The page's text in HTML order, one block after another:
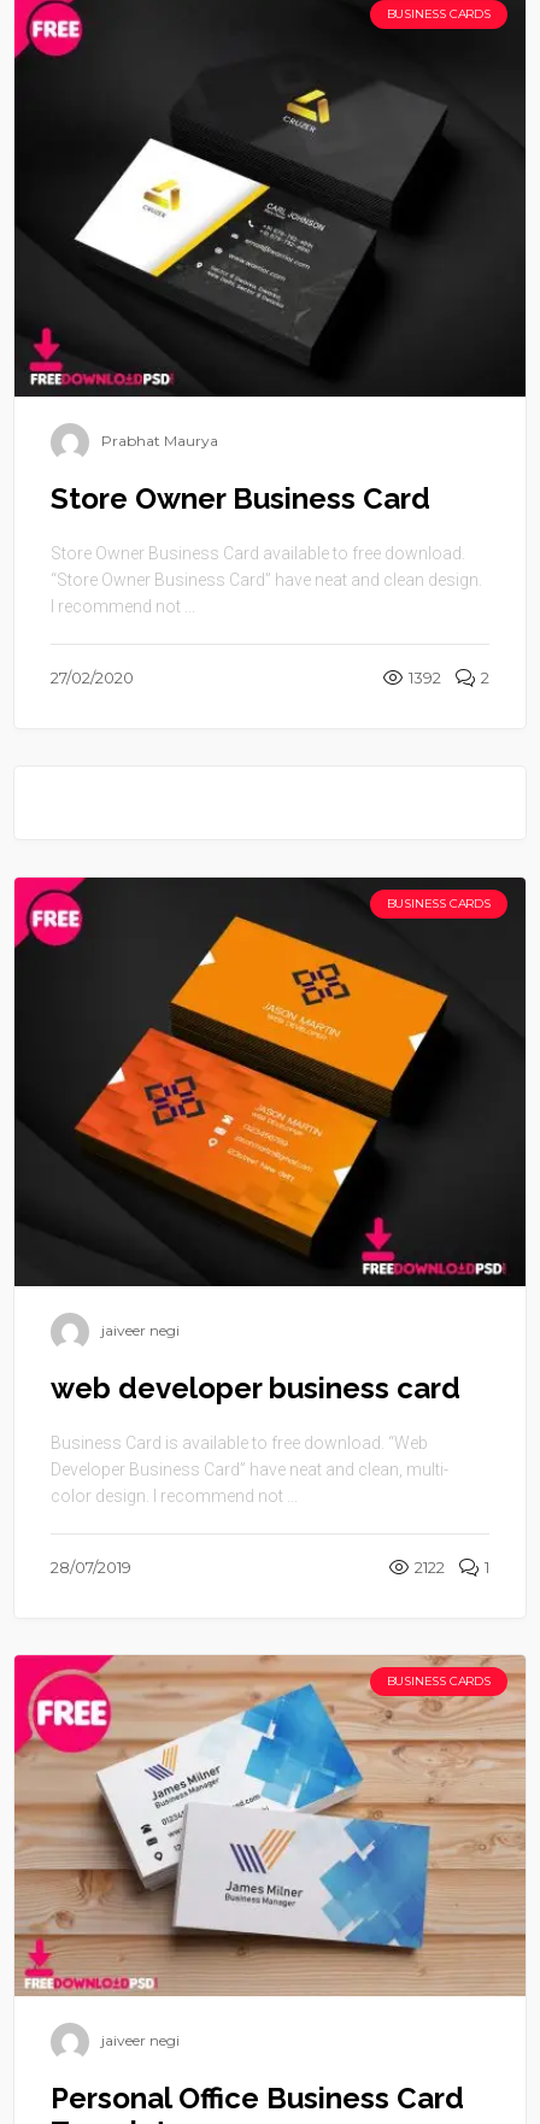
BUSINESS CARDS
Prabhat Maurya
Store Owner Business Card
Store Owner Business Card available to free download.
“Store Owner Business Card” have neat and clean design.
I recommend not ...
27/02/2020 1392 2
BUSINESS CARDS
jaiveer negi
web developer business card
Business Card is available to free download. “Web
Developer Business Card” have neat and clean, multi-
color design. I recommend not ...
28/07/2019 2122 1
BUSINESS CARDS
jaiveer negi
Personal Office Business Card